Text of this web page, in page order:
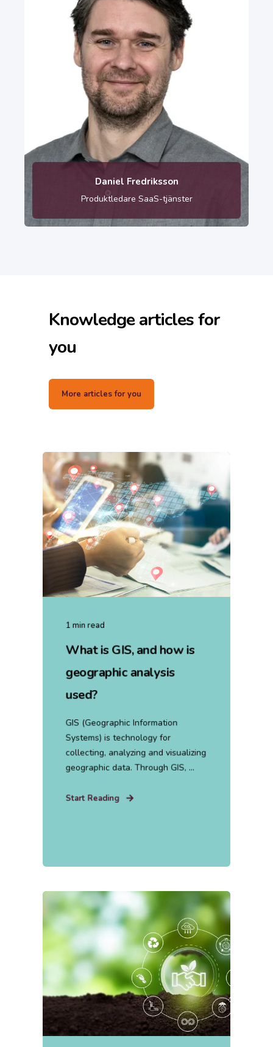
010-121 84 33
Daniel Fredriksson
Produktledare SaaS-tjänster
Knowledge articles for
you
More articles for you
1 min read
What is GIS, and how is
geographic analysis
used?
GIS (Geographic Information
Systems) is technology for
collecting, analyzing and visualizing
geographic data. Through GIS, ...
Start Reading